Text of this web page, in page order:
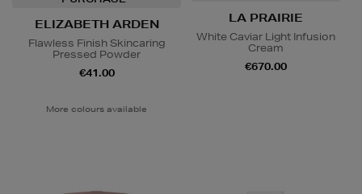
ELIZABETH ARDEN
Flawless Finish Skincaring
Pressed Powder
€41.00
More colours available
LA PRAIRIE
White Caviar Light Infusion
Cream
€670.00